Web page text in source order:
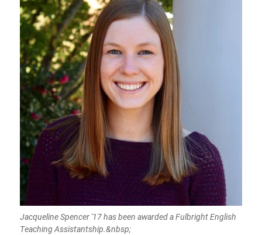
Jacqueline Spencer '17 has been awarded a Fulbright English
Teaching Assistantship.&nbsp;